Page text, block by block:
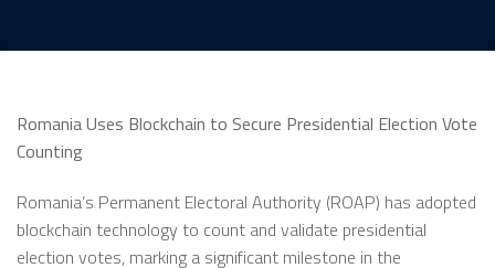
Romania Uses Blockchain to Secure Presidential Election Vote
Counting
Romania’s Permanent Electoral Authority (ROAP) has adopted
blockchain technology to count and validate presidential
election votes, marking a significant milestone in the